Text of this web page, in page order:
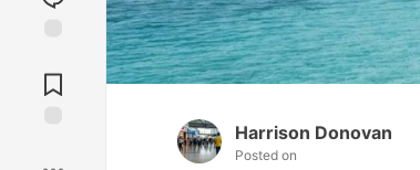
Comments
Harrison Donovan
Posted on